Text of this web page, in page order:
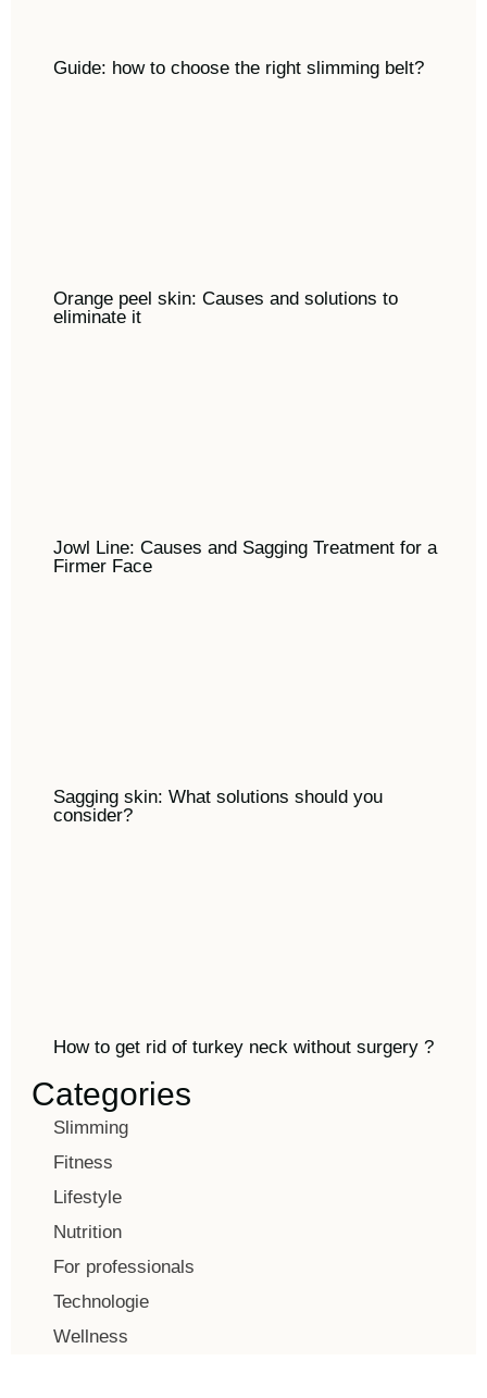
Guide: how to choose the right slimming belt?
Orange peel skin: Causes and solutions to
eliminate it
Jowl Line: Causes and Sagging Treatment for a
Firmer Face
Sagging skin: What solutions should you
consider?
How to get rid of turkey neck without surgery ?
Categories
Slimming
Fitness
Lifestyle
Nutrition
For professionals
Technologie
Wellness